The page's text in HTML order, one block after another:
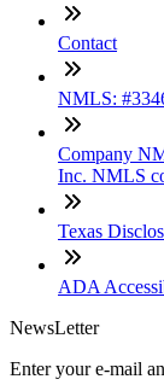
Contact
NMLS:
Company
Inc. NMLS
Texas
ADA
NewsLetter
Enter your e-mail